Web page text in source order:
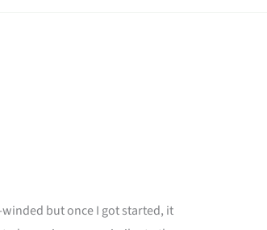
but once I got started, it